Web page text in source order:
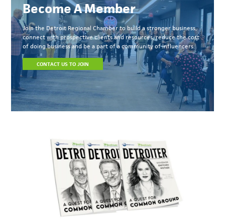
Become A Member
Join the Detroit Regional Chamber to build a stronger business,
connect with prospective clients and resources, reduce the cost
of doing business and be a part of a community of influencers.
CONTACT US TO JOIN